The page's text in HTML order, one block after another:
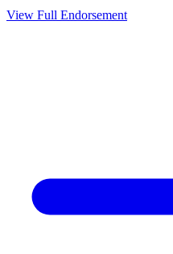
View Full Endorsement